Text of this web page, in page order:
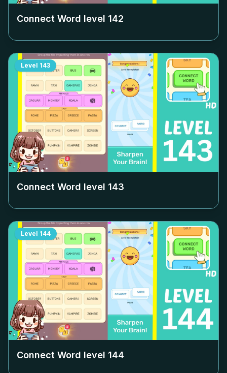
Connect Word level 142
Level 143
Connect Word level 143
Level 144
Connect Word level 144